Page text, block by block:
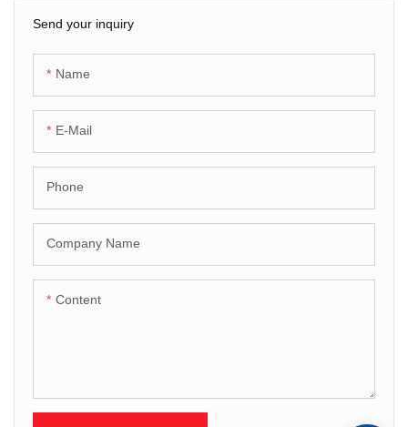
Send your inquiry
Name
E-Mail
Phone
Company Name
Content